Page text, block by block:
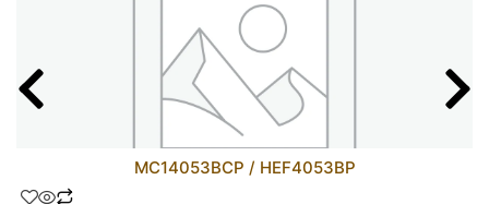
MC14053BCP / HEF4053BP